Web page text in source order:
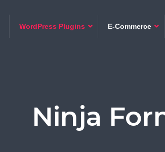
WordPress Plugins E-Commerce
Ninja